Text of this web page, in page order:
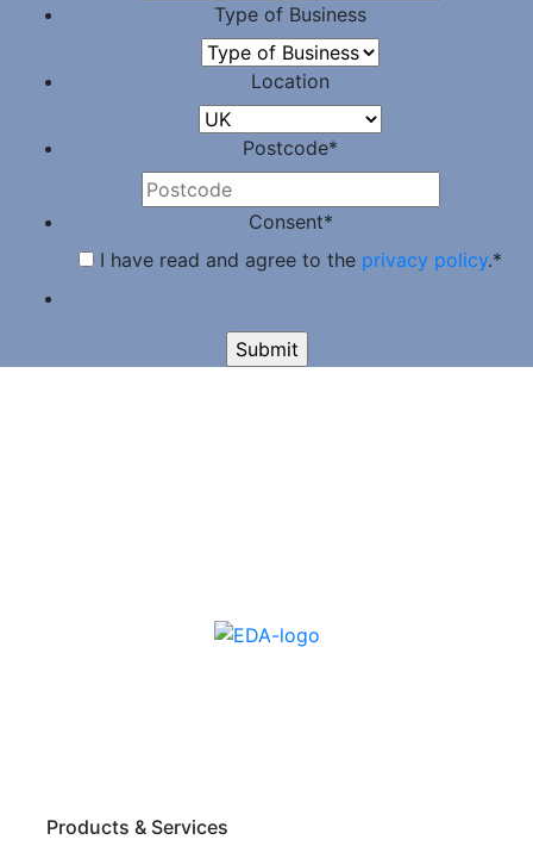
Type of Business
Location
Postcode*
Consent*
I have read and agree to the privacy policy.*
Products & Services